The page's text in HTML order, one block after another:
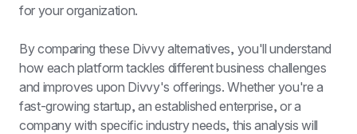
for your organization.
By comparing these Divvy alternatives, you'll understand
how each platform tackles different business challenges
and improves upon Divvy's offerings. Whether you're a
fast-growing startup, an established enterprise, or a
company with specific industry needs, this analysis will